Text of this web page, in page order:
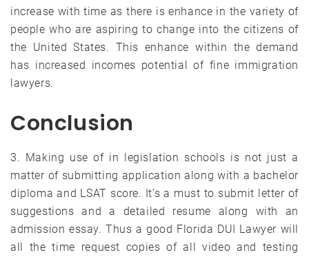
increase with time as there is enhance in the variety of
people who are aspiring to change into the citizens of
the United States. This enhance within the demand
has increased incomes potential of fine immigration
lawyers.
Conclusion
3. Making use of in legislation schools is not just a
matter of submitting application along with a bachelor
diploma and LSAT score. It’s a must to submit letter of
suggestions and a detailed resume along with an
admission essay. Thus a good Florida DUI Lawyer will
all the time request copies of all video and testing